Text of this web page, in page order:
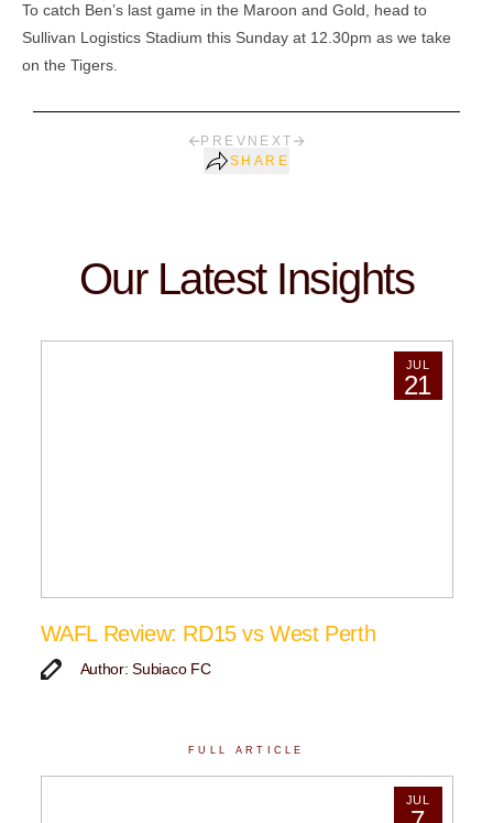
To catch Ben’s last game in the Maroon and Gold, head to
Sullivan Logistics Stadium this Sunday at 12.30pm as we take
on the Tigers.
PREV NEXT
SHARE
Our Latest Insights
JUL
21
WAFL Review: RD15 vs West Perth
Author: Subiaco FC
FULL ARTICLE
JUL